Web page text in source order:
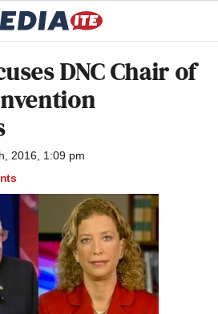
DNC Chair of
2016, 1:09 pm